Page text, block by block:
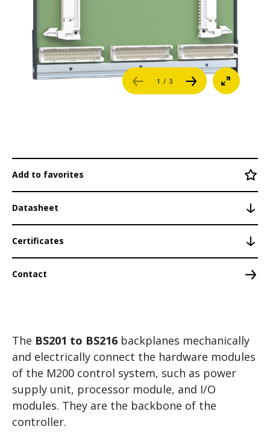
References
Career
1 / 3
Add to favorites
Datasheet
Certificates
Contact
The BS201 to BS216 backplanes mechanically
and electrically connect the hardware modules
of the M200 control system, such as power
supply unit, processor module, and I/O
modules. They are the backbone of the
controller.
Fieldbus Modules
Distributed CAN Modules
System Networking
BS200 / S200
BS200/S
Security
Safety
Redundancy
Control and Motion Control